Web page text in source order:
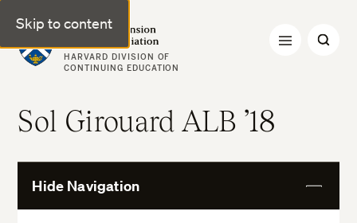
Skip to content
Harvard Extension Alumni Association
HARVARD DIVISION OF
CONTINUING EDUCATION
Sol Girouard ALB ’18
Hide Navigation
More